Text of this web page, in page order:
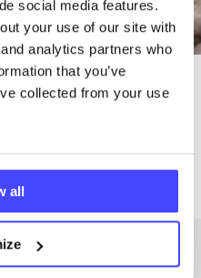
social media features.
your use of our site with
analytics partners who
that you’ve
collected from your use
all
ADVICE
Contraception